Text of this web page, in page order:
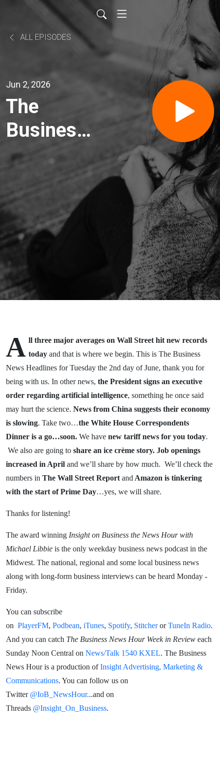
ALL EPISODES
Jun 2, 2026
The
Business
News
Headlines
2 June
2026
A ll three major averages on Wall Street hit new records
today and that is where we begin. This is The Business
News Headlines for Tuesday the 2nd day of June, thank you for
being with us. In other news, the President signs an executive
order regarding artificial intelligence, something he once said
may hurt the science. News from China suggests their economy
is slowing. Take two…the White House Correspondents
Dinner is a go…soon. We have new tariff news for you today.
We also are going to share an ice crème story. Job openings
increased in April and we’ll share by how much. We’ll check the
numbers in The Wall Street Report and Amazon is tinkering
with the start of Prime Day…yes, we will share.
Thanks for listening!
The award winning Insight on Business the News Hour with
Michael Libbie is the only weekday business news podcast in the
Midwest. The national, regional and some local business news
along with long-form business interviews can be heard Monday -
Friday.
You can subscribe
on PlayerFM, Podbean, iTunes, Spotify, StitcherorTuneIn Radio.
And you can catch The Business News Hour Week in Review each
Sunday Noon Central on News/Talk 1540 KXEL. The Business
News Hour is a production ofInsight Advertising, Marketing &
Communications. You can follow us on
Twitter @IoB_NewsHour...and on
Threads @Insight_On_Business.